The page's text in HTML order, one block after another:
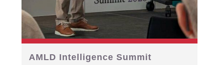
AMLD Intelligence Summit